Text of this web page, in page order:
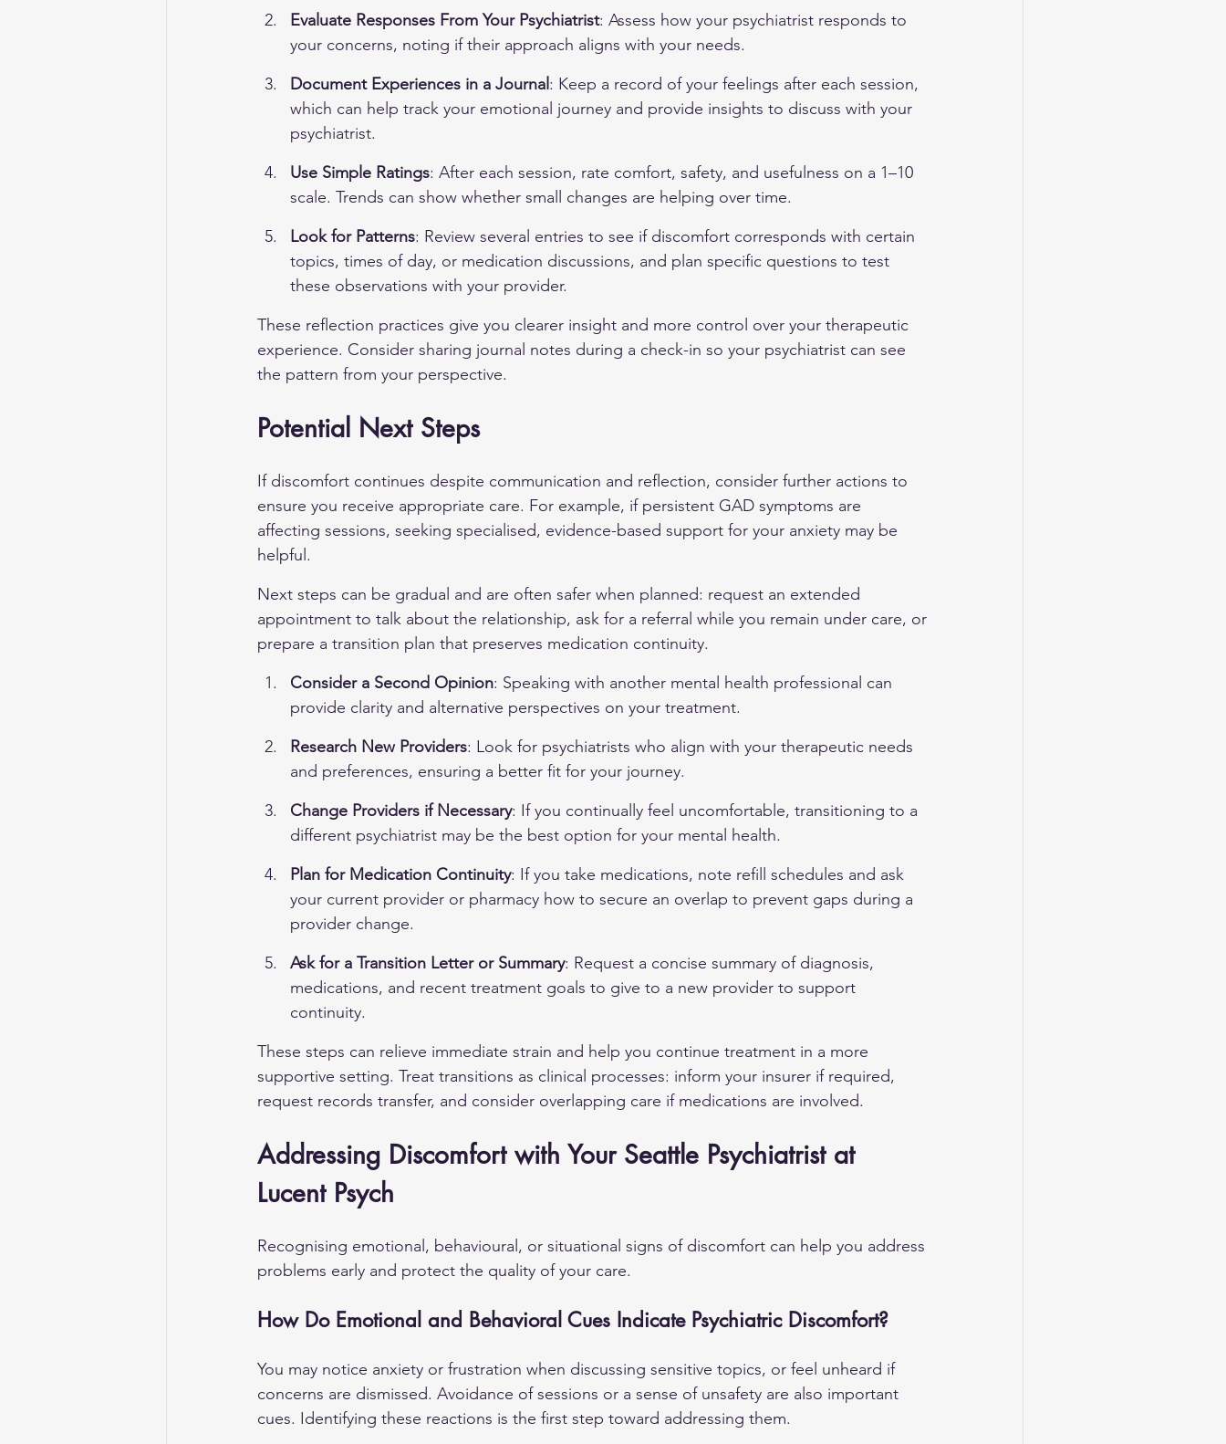
Evaluate Responses From Your Psychiatrist: Assess how your psychiatrist responds to
your concerns, noting if their approach aligns with your needs.
Document Experiences in a Journal : Keep a record of your feelings after each session,
which can help track your emotional journey and provide insights to discuss with your
psychiatrist.
Use Simple Ratings: After each session, rate comfort, safety, and usefulness on a 1–10
scale. Trends can show whether small changes are helping over time.
Look for Patterns: Review several entries to see if discomfort corresponds with certain
topics, times of day, or medication discussions, and plan specific questions to test
these observations with your provider.
These reflection practices give you clearer insight and more control over your therapeutic
experience. Consider sharing journal notes during a check-in so your psychiatrist can see
the pattern from your perspective.
Potential Next Steps
If discomfort continues despite communication and reflection, consider further actions to
ensure you receive appropriate care. For example, if persistent GAD symptoms are
affecting sessions, seeking specialised, evidence-based support for your anxiety may be
helpful.
Next steps can be gradual and are often safer when planned: request an extended
appointment to talk about the relationship, ask for a referral while you remain under care, or
prepare a transition plan that preserves medication continuity.
Consider a Second Opinion: Speaking with another mental health professional can
provide clarity and alternative perspectives on your treatment.
Research New Providers: Look for psychiatrists who align with your therapeutic needs
and preferences, ensuring a better fit for your journey.
Change Providers if Necessary: If you continually feel uncomfortable, transitioning to a
different psychiatrist may be the best option for your mental health.
Plan for Medication Continuity: If you take medications, note refill schedules and ask
your current provider or pharmacy how to secure an overlap to prevent gaps during a
provider change.
Ask for a Transition Letter or Summary: Request a concise summary of diagnosis,
medications, and recent treatment goals to give to a new provider to support
continuity.
These steps can relieve immediate strain and help you continue treatment in a more
supportive setting. Treat transitions as clinical processes: inform your insurer if required,
request records transfer, and consider overlapping care if medications are involved.
Addressing Discomfort with Your Seattle Psychiatrist at
Lucent Psych
Recognising emotional, behavioural, or situational signs of discomfort can help you address
problems early and protect the quality of your care.
How Do Emotional and Behavioral Cues Indicate Psychiatric Discomfort?
You may notice anxiety or frustration when discussing sensitive topics, or feel unheard if
concerns are dismissed. Avoidance of sessions or a sense of unsafety are also important
cues. Identifying these reactions is the first step toward addressing them.